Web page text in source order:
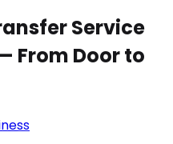
Service
From Door to